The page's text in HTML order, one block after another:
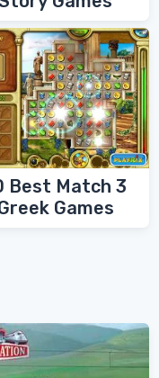
Best Match 3
Games